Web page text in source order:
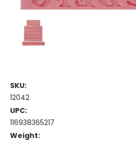
SKU:
12042
UPC:
116938365217
Weight: